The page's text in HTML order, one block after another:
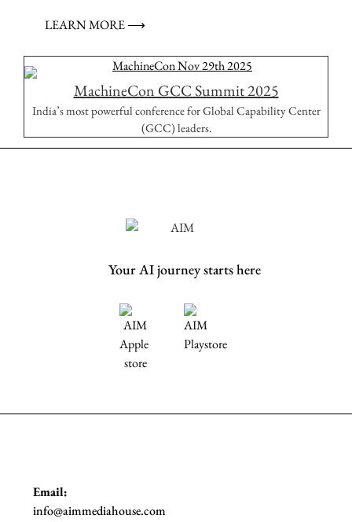
LEARN MORE ⟶
MachineCon GCC Summit 2025
India’s most powerful conference for Global Capability Center
(GCC) leaders.
Your AI journey starts here
Email:
info@aimmediahouse.com